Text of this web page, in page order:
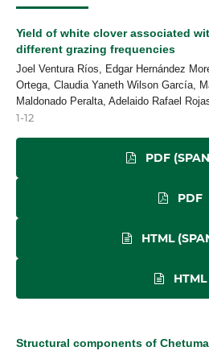
Yield of white clover associated
different grazing frequencies
Joel Ventura Ríos, Edgar Hernández
Ortega, Claudia Yaneth Wilson García,
Maldonado Peralta, Adelaido Rafael
1-12
PDF
PDF
HTML
HTML
Structural components of